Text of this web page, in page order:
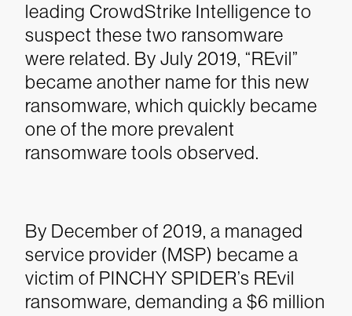
leading CrowdStrike Intelligence to
suspect these two ransomware
were related. By July 2019, “REvil”
became another name for this new
ransomware, which quickly became
one of the more prevalent
ransomware tools observed.
By December of 2019, a managed
service provider (MSP) became a
victim of PINCHY SPIDER’s REvil
ransomware, demanding a $6 million